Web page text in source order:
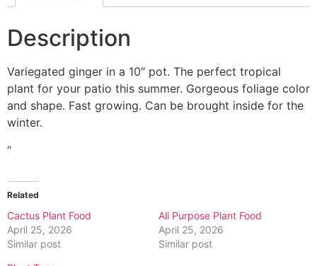
Description
Variegated ginger in a 10″ pot. The perfect tropical
plant for your patio this summer. Gorgeous foliage color
and shape. Fast growing. Can be brought inside for the
winter.
“
Related
Cactus Plant Food
April 25, 2026
Similar post
All Purpose Plant Food
April 25, 2026
Similar post